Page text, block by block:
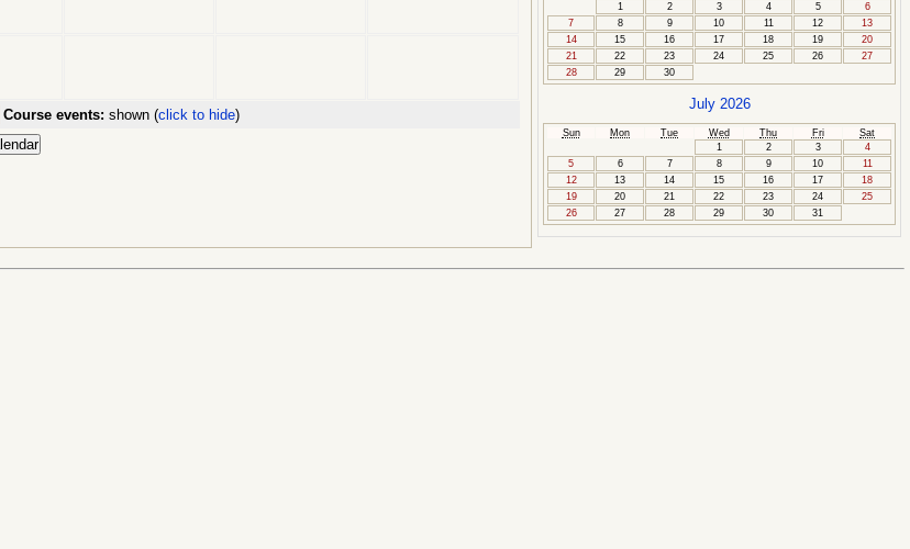
Course events: shown (click to hide)
1
2 3 4 5
6
7
8 9 10 11 12
13
14
15 16 17 18 19
20
21
22 23 24 25 26
27
28
29 30
July 2026
Sun Mon Tue Wed Thu Fri
Sat
1
2 3
4
5
6 7 8 9 10
11
12
13 14 15 16 17
18
19
20 21 22 23 24
25
26
27 28 29 30 31